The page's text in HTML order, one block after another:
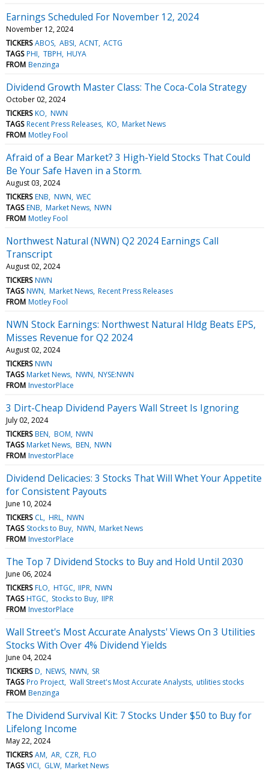
Earnings Scheduled For November 12, 2024
November 12, 2024
TICKERS ABOS ABSI ACNT ACTG
TAGS PHI TBPH HUYA
FROM Benzinga
Dividend Growth Master Class: The Coca-Cola Strategy
October 02, 2024
TICKERS KO NWN
TAGS Recent Press Releases KO Market News
FROM Motley Fool
Afraid of a Bear Market? 3 High-Yield Stocks That Could
Be Your Safe Haven in a Storm.
August 03, 2024
TICKERS ENB NWN WEC
TAGS ENB Market News NWN
FROM Motley Fool
Northwest Natural (NWN) Q2 2024 Earnings Call
Transcript
August 02, 2024
TICKERS NWN
TAGS NWN Market News Recent Press Releases
FROM Motley Fool
NWN Stock Earnings: Northwest Natural Hldg Beats EPS,
Misses Revenue for Q2 2024
August 02, 2024
TICKERS NWN
TAGS Market News NWN NYSE:NWN
FROM InvestorPlace
3 Dirt-Cheap Dividend Payers Wall Street Is Ignoring
July 02, 2024
TICKERS BEN BOM NWN
TAGS Market News BEN NWN
FROM InvestorPlace
Dividend Delicacies: 3 Stocks That Will Whet Your Appetite
for Consistent Payouts
June 10, 2024
TICKERS CL HRL NWN
TAGS Stocks to Buy NWN Market News
FROM InvestorPlace
The Top 7 Dividend Stocks to Buy and Hold Until 2030
June 06, 2024
TICKERS FLO HTGC IIPR NWN
TAGS HTGC Stocks to Buy IIPR
FROM InvestorPlace
Wall Street's Most Accurate Analysts' Views On 3 Utilities
Stocks With Over 4% Dividend Yields
June 04, 2024
TICKERS D NEWS NWN SR
TAGS Pro Project Wall Street's Most Accurate Analysts utilities stocks
FROM Benzinga
The Dividend Survival Kit: 7 Stocks Under $50 to Buy for
Lifelong Income
May 22, 2024
TICKERS AM AR CZR FLO
TAGS VICI GLW Market News